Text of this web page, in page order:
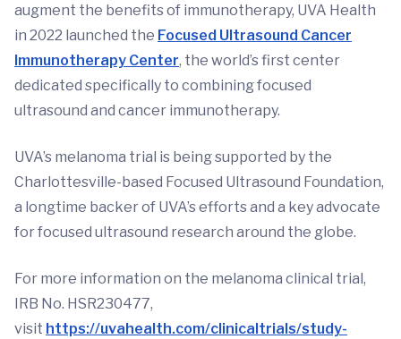
augment the benefits of immunotherapy, UVA Health
in 2022 launched the Focused Ultrasound Cancer
Immunotherapy Center, the world’s first center
dedicated specifically to combining focused
ultrasound and cancer immunotherapy.
UVA’s melanoma trial is being supported by the
Charlottesville-based Focused Ultrasound Foundation,
a longtime backer of UVA’s efforts and a key advocate
for focused ultrasound research around the globe.
For more information on the melanoma clinical trial,
IRB No. HSR230477,
visit https://uvahealth.com/clinicaltrials/study-